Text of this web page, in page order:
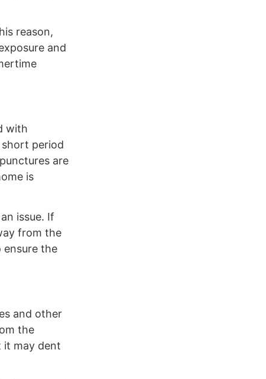
reason,
and
with
period
are
is
issue. If
from the
ensure the
and other
the
it may dent